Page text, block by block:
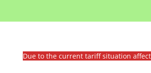
Due to the current tariff situation